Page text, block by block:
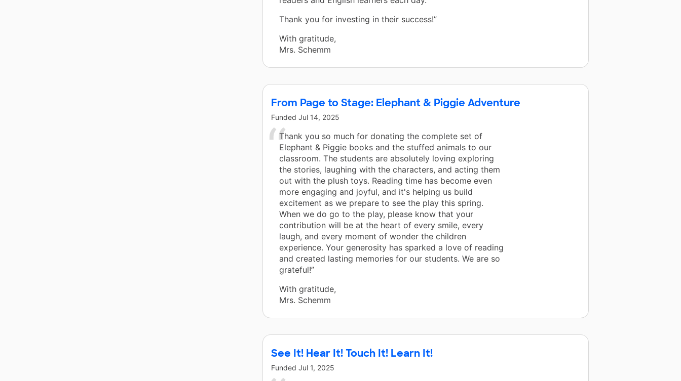
Thank you for investing in their success!”
With gratitude,
Mrs. Schemm
From Page to Stage: Elephant & Piggie Adventure
Funded Jul 14, 2025
Thank you so much for donating the complete set of
Elephant & Piggie books and the stuffed animals to our
classroom. The students are absolutely loving exploring
the stories, laughing with the characters, and acting them
out with the plush toys. Reading time has become even
more engaging and joyful, and it's helping us build
excitement as we prepare to see the play this spring.
When we do go to the play, please know that your
contribution will be at the heart of every smile, every
laugh, and every moment of wonder the children
experience. Your generosity has sparked a love of reading
and created lasting memories for our students. We are so
grateful!”
With gratitude,
Mrs. Schemm
See It! Hear It! Touch It! Learn It!
Funded Jul 1, 2025